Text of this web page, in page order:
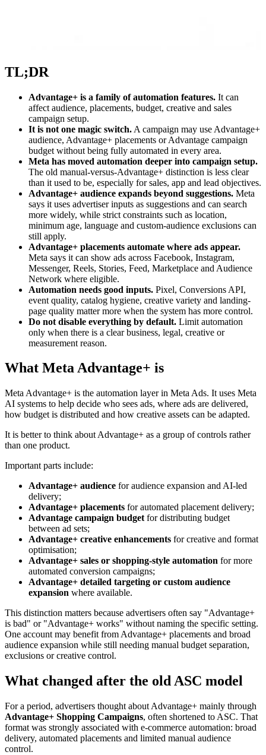
TL;DR
Advantage+ is a family of automation features. It can
affect audience, placements, budget, creative and sales
campaign setup.
It is not one magic switch. A campaign may use Advantage+
audience, Advantage+ placements or Advantage campaign
budget without being fully automated in every area.
Meta has moved automation deeper into campaign setup.
The old manual-versus-Advantage+ distinction is less clear
than it used to be, especially for sales, app and lead objectives.
Advantage+ audience expands beyond suggestions. Meta
says it uses advertiser inputs as suggestions and can search
more widely, while strict constraints such as location,
minimum age, language and custom-audience exclusions can
still apply.
Advantage+ placements automate where ads appear.
Meta says it can show ads across Facebook, Instagram,
Messenger, Reels, Stories, Feed, Marketplace and Audience
Network where eligible.
Automation needs good inputs. Pixel, Conversions API,
event quality, catalog hygiene, creative variety and landing-
page quality matter more when the system has more control.
Do not disable everything by default. Limit automation
only when there is a clear business, legal, creative or
measurement reason.
What Meta Advantage+ is
Meta Advantage+ is the automation layer in Meta Ads. It uses Meta
AI systems to help decide who sees ads, where ads are delivered,
how budget is distributed and how creative assets can be adapted.
It is better to think about Advantage+ as a group of controls rather
than one product.
Important parts include:
Advantage+ audience for audience expansion and AI-led
delivery;
Advantage+ placements for automated placement delivery;
Advantage campaign budget for distributing budget
between ad sets;
Advantage+ creative enhancements for creative and format
optimisation;
Advantage+ sales or shopping-style automation for more
automated conversion campaigns;
Advantage+ detailed targeting or custom audience
expansion where available.
This distinction matters because advertisers often say "Advantage+
is bad" or "Advantage+ works" without naming the specific setting.
One account may benefit from Advantage+ placements and broad
audience expansion while still needing manual budget separation,
exclusions or creative control.
What changed after the old ASC model
For a period, advertisers thought about Advantage+ mainly through
Advantage+ Shopping Campaigns, often shortened to ASC. That
format was strongly associated with e-commerce automation: broad
delivery, automated placements and limited manual audience
control.